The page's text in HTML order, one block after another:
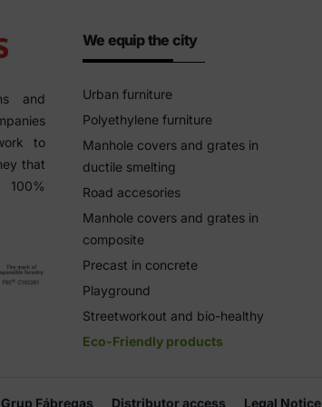
and
to
that
We equip the city
Urban furniture
Polyethylene furniture
Manhole covers and grates in
ductile smelting
Road accesories
Manhole covers and grates in
composite
Precast in concrete
Playground
Streetworkout and bio-healthy
Eco-Friendly products
Grup Fábregas Distributor access Legal Notice